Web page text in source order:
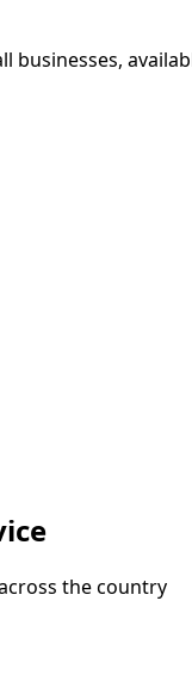
businesses,
the country